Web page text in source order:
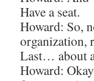
Have a seat.
Howard: So,
organization,
Last… about
Howard: